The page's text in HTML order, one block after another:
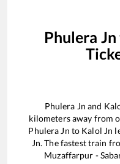
Phulera Jn
Phulera Jn and
kilometers away from
Phulera Jn to Kalol Jn
Jn. The fastest train
Muzaffarpur -